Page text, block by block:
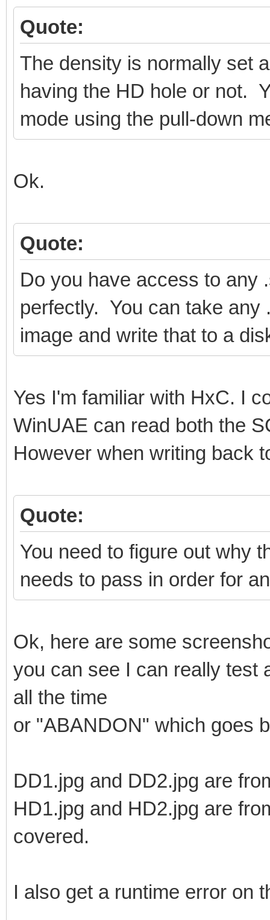
Quote:
The density is normally set
having the HD hole or not.
mode using the pull-down
Ok.
Quote:
Do you have access to
perfectly. You can take any
image and write that to a
Yes I'm familiar with HxC. I
WinUAE can read both the
However when writing back
Quote:
You need to figure out why
needs to pass in order for
Ok, here are some
you can see I can really test
all the time
or "ABANDON" which goes
DD1.jpg and DD2.jpg are
HD1.jpg and HD2.jpg are
covered.
I also get a runtime error on